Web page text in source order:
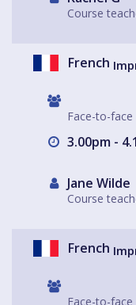
Course
French
Face-to-face
3.00pm -
Jane Wilde
Course
French
Face-to-face